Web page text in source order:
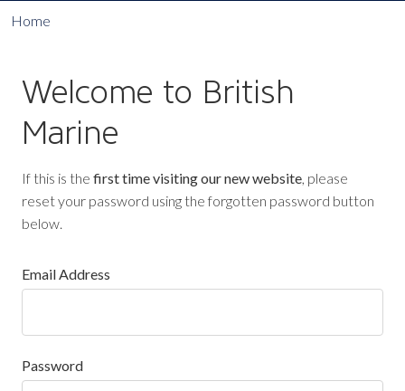
Home
Welcome to British
Marine
If this is the first time visiting our new website, please
reset your password using the forgotten password button
below.
Email Address
Password